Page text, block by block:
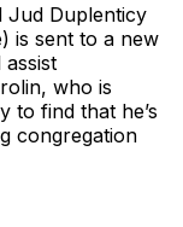
Jud Duplenticy
is sent to a new
who is
to find that he’s
congregation